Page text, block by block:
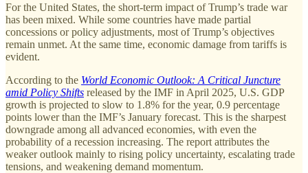
For the United States, the short-term impact of Trump’s trade war
has been mixed. While some countries have made partial
concessions or policy adjustments, most of Trump’s objectives
remain unmet. At the same time, economic damage from tariffs is
evident.
According to the World Economic Outlook: A Critical Juncture
amid Policy Shifts released by the IMF in April 2025, U.S. GDP
growth is projected to slow to 1.8% for the year, 0.9 percentage
points lower than the IMF’s January forecast. This is the sharpest
downgrade among all advanced economies, with even the
probability of a recession increasing. The report attributes the
weaker outlook mainly to rising policy uncertainty, escalating trade
tensions, and weakening demand momentum.